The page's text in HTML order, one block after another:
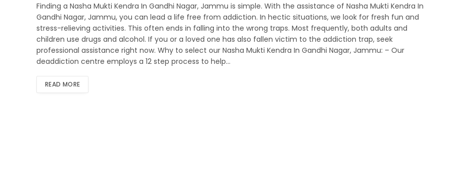
Finding a Nasha Mukti Kendra In Gandhi Nagar, Jammu is simple. With the assistance of Nasha Mukti Kendra In
Gandhi Nagar, Jammu, you can lead a life free from addiction. In hectic situations, we look for fresh fun and
stress-relieving activities. This often ends in falling into the wrong traps. Most frequently, both adults and
children use drugs and alcohol. If you or a loved one has also fallen victim to the addiction trap, seek
professional assistance right now. Why to select our Nasha Mukti Kendra In Gandhi Nagar, Jammu: – Our
deaddiction centre employs a 12 step process to help…
READ MORE